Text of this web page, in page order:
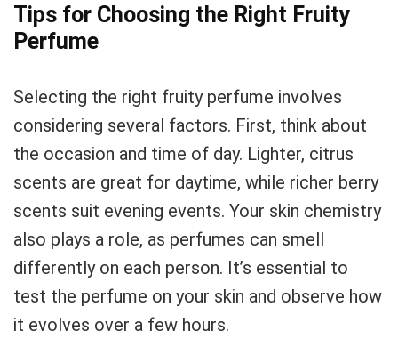
Tips for Choosing the Right Fruity
Perfume
Selecting the right fruity perfume involves
considering several factors. First, think about
the occasion and time of day. Lighter, citrus
scents are great for daytime, while richer berry
scents suit evening events. Your skin chemistry
also plays a role, as perfumes can smell
differently on each person. It’s essential to
test the perfume on your skin and observe how
it evolves over a few hours.